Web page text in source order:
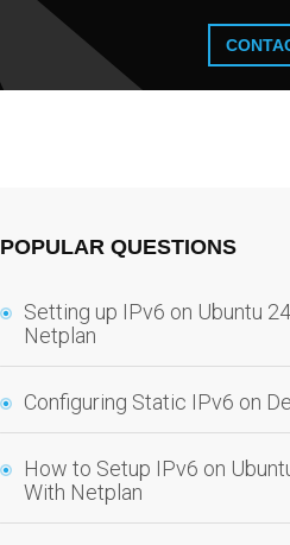
POPULAR QUESTIONS
Setting up IPv6 on Ubuntu
Netplan
Configuring Static IPv6 on
How to Setup IPv6 on
With Netplan